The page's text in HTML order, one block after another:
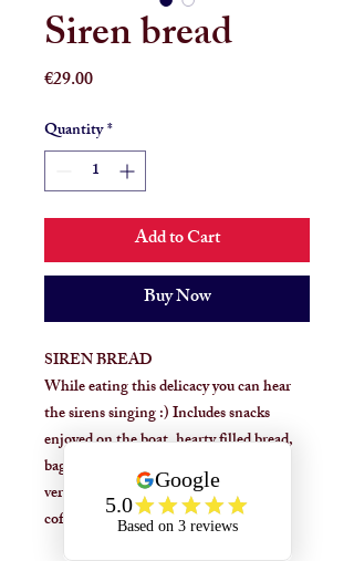
Siren bread
€29.00Price
Quantity*
Add to Cart
Buy Now
SIREN BREAD
While eating this delicacy you can hear
the sirens singing :) Includes snacks
enjoyed on the boat, hearty filled bread,
baguette or rye version, fish or meat
version. Food and drink and dessert
coffees.